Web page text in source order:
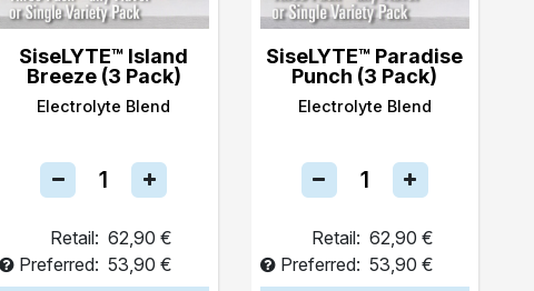
SiseLYTE™ Island
Breeze (3 Pack)
Electrolyte Blend
Retail: 62,90 €
Preferred: 53,90 €
SiseLYTE™ Paradise
Punch (3 Pack)
Electrolyte Blend
Retail: 62,90 €
Preferred: 53,90 €